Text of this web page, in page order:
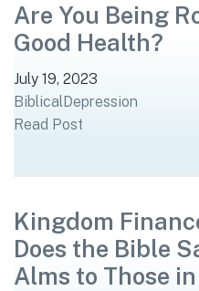
Are You Being
Good Health?
July 19, 2023
BiblicalDepression
Read Post
Kingdom
Does the Bible
Alms to Those